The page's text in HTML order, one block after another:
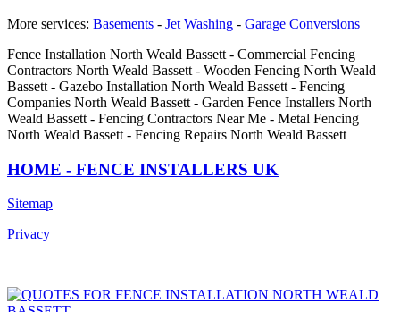
More services: Basements - Jet Washing - Garage Conversions
Fence Installation North Weald Bassett - Commercial Fencing
Contractors North Weald Bassett - Wooden Fencing North Weald
Bassett - Gazebo Installation North Weald Bassett - Fencing
Companies North Weald Bassett - Garden Fence Installers North
Weald Bassett - Fencing Contractors Near Me - Metal Fencing
North Weald Bassett - Fencing Repairs North Weald Bassett
HOME - FENCE INSTALLERS UK
Sitemap
Privacy